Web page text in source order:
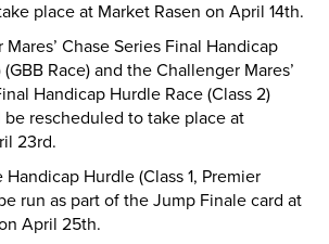
place at Market Rasen on April 14th.
Chase Series Final Handicap
(GBB Race) and the Challenger Mares’
Handicap Hurdle Race (Class 2)
be rescheduled to take place at
23rd.
Hurdle (Class 1, Premier
run as part of the Jump Finale card at
April 25th.